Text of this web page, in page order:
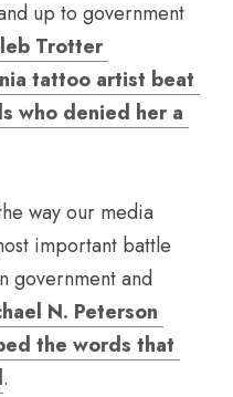
up to government
Trotter
tattoo artist beat
who denied her a
way our media
important battle
government and
N. Peterson
the words that
.